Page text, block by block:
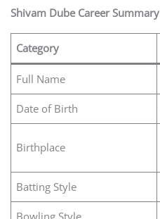
Shivam Dube Career Summary
Category
Full Name
Date of Birth
Birthplace
Batting Style
Bowling Style